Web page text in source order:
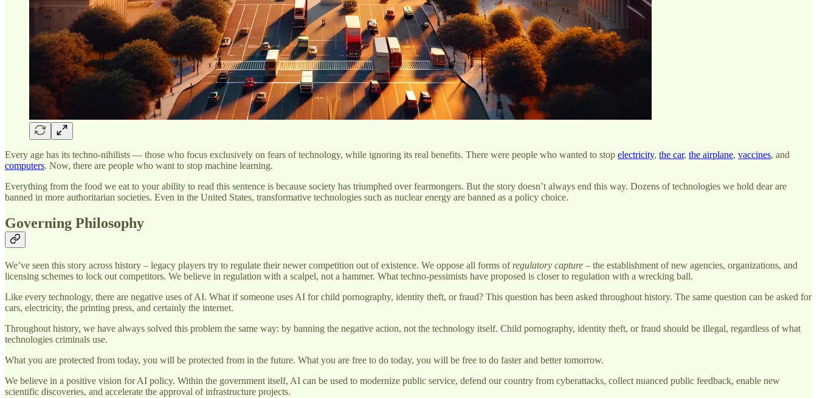
Every age has its techno-nihilists — those who focus exclusively on fears of technology, while ignoring its real benefits. There were people who wanted to stop electricity, the car, the airplane, vaccines, and
computers. Now, there are people who want to stop machine learning.
Everything from the food we eat to your ability to read this sentence is because society has triumphed over fearmongers. But the story doesn’t always end this way. Dozens of technologies we hold dear are
banned in more authoritarian societies. Even in the United States, transformative technologies such as nuclear energy are banned as a policy choice.
Governing Philosophy
We’ve seen this story across history – legacy players try to regulate their newer competition out of existence. We oppose all forms of regulatory capture – the establishment of new agencies, organizations, and
licensing schemes to lock out competitors. We believe in regulation with a scalpel, not a hammer. What techno-pessimists have proposed is closer to regulation with a wrecking ball.
Like every technology, there are negative uses of AI. What if someone uses AI for child pornography, identity theft, or fraud? This question has been asked throughout history. The same question can be asked for
cars, electricity, the printing press, and certainly the internet.
Throughout history, we have always solved this problem the same way: by banning the negative action, not the technology itself. Child pornography, identity theft, or fraud should be illegal, regardless of what
technologies criminals use.
What you are protected from today, you will be protected from in the future. What you are free to do today, you will be free to do faster and better tomorrow.
We believe in a positive vision for AI policy. Within the government itself, AI can be used to modernize public service, defend our country from cyberattacks, collect nuanced public feedback, enable new
scientific discoveries, and accelerate the approval of infrastructure projects.